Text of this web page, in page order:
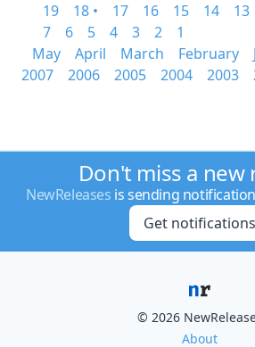
19
18 • 17 16 15 14 13
7
6 5 4 3 2
1
May
April March February
2007
2006 2005 2004 2003
Don't miss a new
NewReleases is sending
Get notifications
© 2026
About